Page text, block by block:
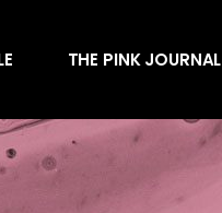
THE PINK JOURNAL
Behind the Scenes
Behind the Scenes
Endorsements